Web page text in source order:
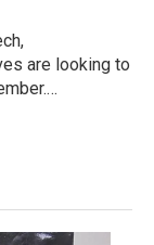
are looking to